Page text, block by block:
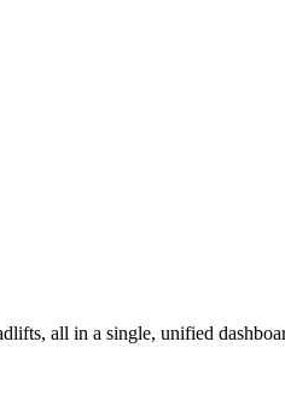
all in a single, unified